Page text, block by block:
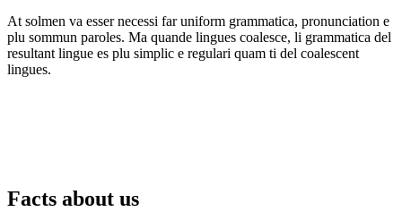
At solmen va esser necessi far uniform grammatica, pronunciation e
plu sommun paroles. Ma quande lingues coalesce, li grammatica del
resultant lingue es plu simplic e regulari quam ti del coalescent
lingues.
Facts about us